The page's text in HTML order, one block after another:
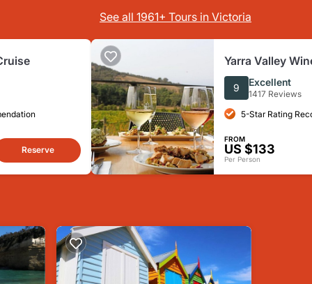
See all 1961+ Tours in Victoria
Reserve
Yarra Valley
from
9 Excellent
1417 Reviews
5-Star Rating
FROM
US $133
Per Person